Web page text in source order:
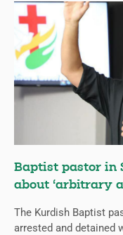
Baptist pastor in
about ‘arbitrary
The Kurdish Baptist
arrested and detained